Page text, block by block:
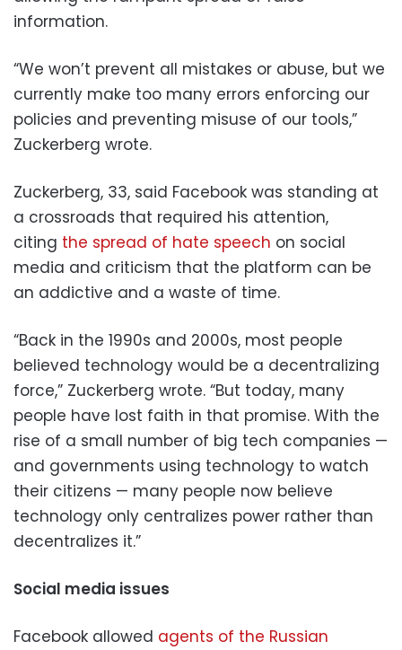
information.
“We won’t prevent all mistakes or abuse, but we
currently make too many errors enforcing our
policies and preventing misuse of our tools,”
Zuckerberg wrote.
Zuckerberg, 33, said Facebook was standing at
a crossroads that required his attention,
citing the spread of hate speech on social
media and criticism that the platform can be
an addictive and a waste of time.
“Back in the 1990s and 2000s, most people
believed technology would be a decentralizing
force,” Zuckerberg wrote. “But today, many
people have lost faith in that promise. With the
rise of a small number of big tech companies —
and governments using technology to watch
their citizens — many people now believe
technology only centralizes power rather than
decentralizes it.”
Social media issues
Facebook allowed agents of the Russian